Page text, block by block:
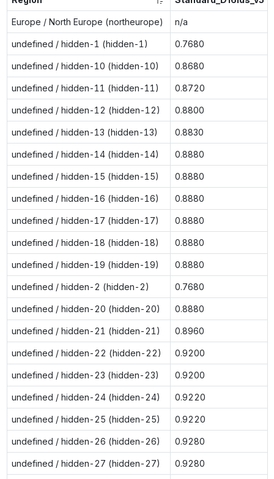
Europe / North Europe (northeurope) n/a
undefined / hidden-1 (hidden-1) 0.7680
undefined / hidden-10 (hidden-10) 0.8680
undefined / hidden-11 (hidden-11) 0.8720
undefined / hidden-12 (hidden-12) 0.8800
undefined / hidden-13 (hidden-13) 0.8830
undefined / hidden-14 (hidden-14) 0.8880
undefined / hidden-15 (hidden-15) 0.8880
undefined / hidden-16 (hidden-16) 0.8880
undefined / hidden-17 (hidden-17) 0.8880
undefined / hidden-18 (hidden-18) 0.8880
undefined / hidden-19 (hidden-19) 0.8880
undefined / hidden-2 (hidden-2) 0.7680
undefined / hidden-20 (hidden-20) 0.8880
undefined / hidden-21 (hidden-21) 0.8960
undefined / hidden-22 (hidden-22) 0.9200
undefined / hidden-23 (hidden-23) 0.9200
undefined / hidden-24 (hidden-24) 0.9220
undefined / hidden-25 (hidden-25) 0.9220
undefined / hidden-26 (hidden-26) 0.9280
undefined / hidden-27 (hidden-27) 0.9280